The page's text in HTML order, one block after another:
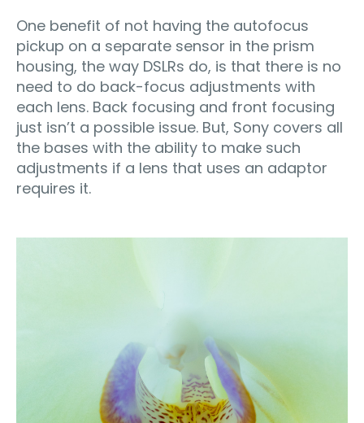
One benefit of not having the autofocus
pickup on a separate sensor in the prism
housing, the way DSLRs do, is that there is no
need to do back-focus adjustments with
each lens. Back focusing and front focusing
just isn’t a possible issue. But, Sony covers all
the bases with the ability to make such
adjustments if a lens that uses an adaptor
requires it.